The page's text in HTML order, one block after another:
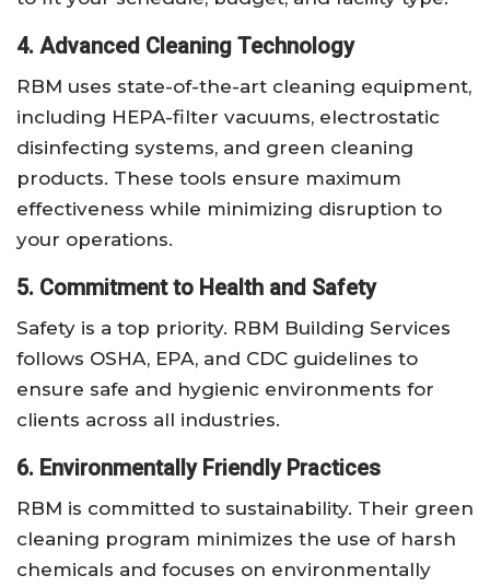
4. Advanced Cleaning Technology
RBM uses state-of-the-art cleaning equipment,
including HEPA-filter vacuums, electrostatic
disinfecting systems, and green cleaning
products. These tools ensure maximum
effectiveness while minimizing disruption to
your operations.
5. Commitment to Health and Safety
Safety is a top priority. RBM Building Services
follows OSHA, EPA, and CDC guidelines to
ensure safe and hygienic environments for
clients across all industries.
6. Environmentally Friendly Practices
RBM is committed to sustainability. Their green
cleaning program minimizes the use of harsh
chemicals and focuses on environmentally